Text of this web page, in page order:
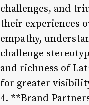
challenges, and
their experiences
empathy,
challenge
and richness of
for greater
4. **Brand